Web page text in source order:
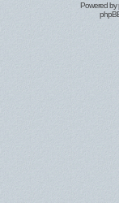
Powered by